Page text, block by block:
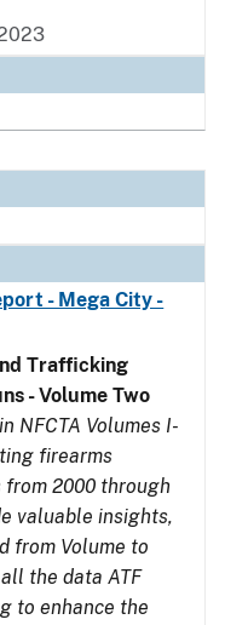
- Mega City -
Trafficking
- Volume Two
NFCTA Volumes I-
firearms
2000 through
valuable insights,
from Volume to
the data ATF
to enhance the